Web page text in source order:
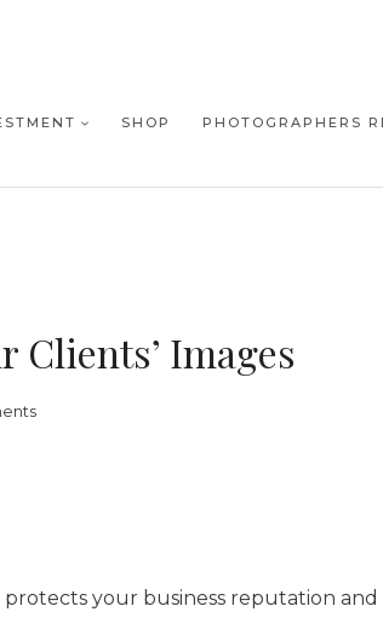
SHOP PHOTOGRAPHERS
Clients’ Images
your business reputation and